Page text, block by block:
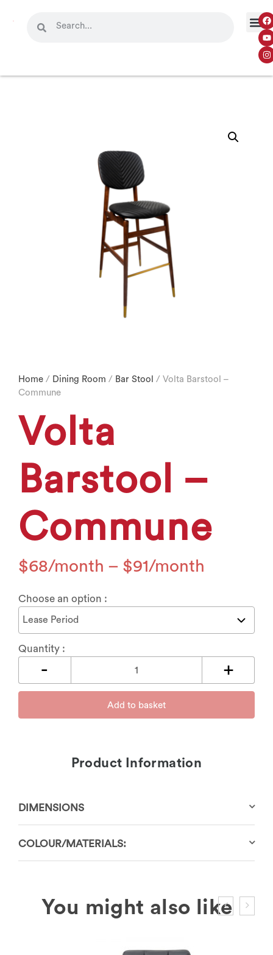
Home / Dining Room / Bar Stool / Volta Barstool –
Commune
Volta
Barstool –
Commune
$68 – $91
Choose an option :
Quantity :
Add to basket
Product Information
DIMENSIONS
COLOUR/MATERIALS: